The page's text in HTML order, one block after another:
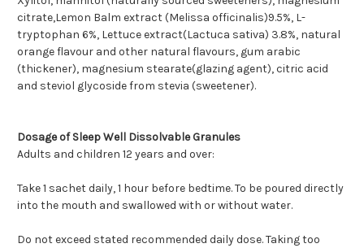
citrate,Lemon Balm extract (Melissa officinalis)9.5%, L-
tryptophan 6%, Lettuce extract(Lactuca sativa) 3.8%, natural
orange flavour and other natural flavours, gum arabic
(thickener), magnesium stearate(glazing agent), citric acid
and steviol glycoside from stevia (sweetener).
Dosage of Sleep Well Dissolvable Granules
Adults and children 12 years and over:
Take 1 sachet daily, 1 hour before bedtime. To be poured directly
into the mouth and swallowed with or without water.
Do not exceed stated recommended daily dose. Taking too